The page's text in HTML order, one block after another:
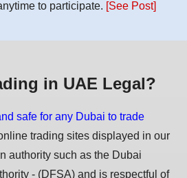
to participate. [See Post]
in UAE Legal?
safe for any Dubai to trade
trading sites displayed in our
authority such as the Dubai
- (DFSA) and is respectful of